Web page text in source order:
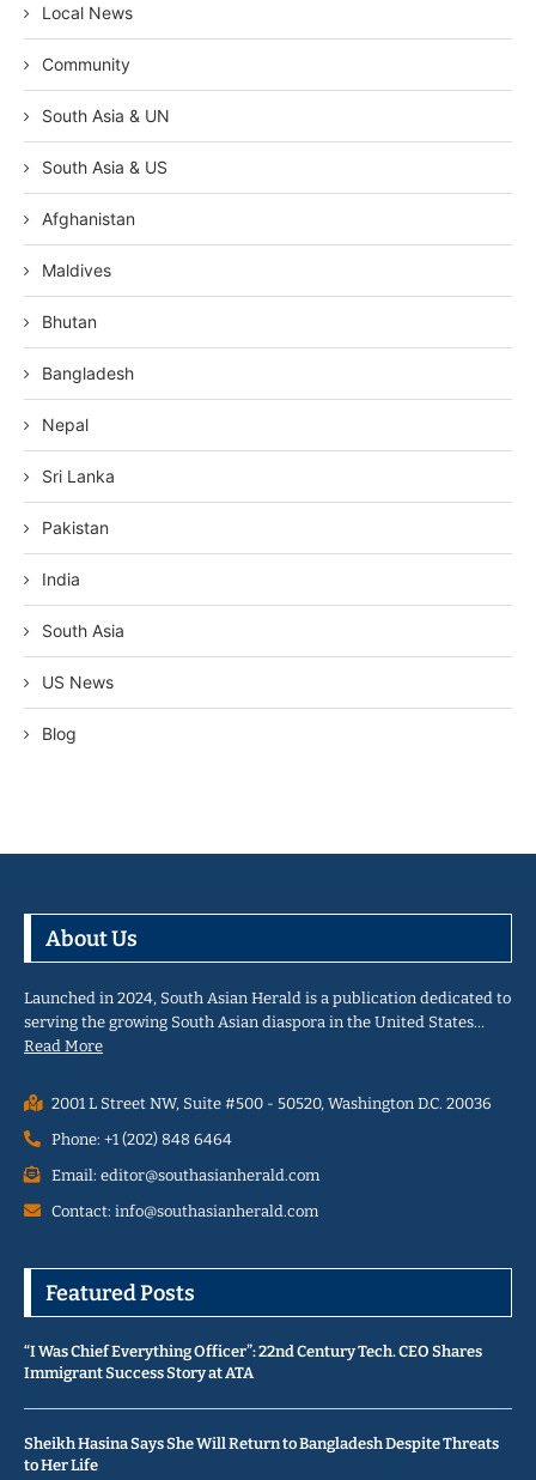
Local News
Community
South Asia & UN
South Asia & US
Afghanistan
Maldives
Bhutan
Bangladesh
Nepal
Sri Lanka
Pakistan
India
South Asia
US News
Blog
About Us
Launched in 2024, South Asian Herald is a publication dedicated to
serving the growing South Asian diaspora in the United States…
Read More
2001 L Street NW, Suite #500 - 50520, Washington D.C. 20036
Phone: +1 (202) 848 6464
Email: editor@southasianherald.com
Contact: info@southasianherald.com
Featured Posts
“I Was Chief Everything Officer”: 22nd Century Tech. CEO Shares
Immigrant Success Story at ATA
Sheikh Hasina Says She Will Return to Bangladesh Despite Threats
to Her Life